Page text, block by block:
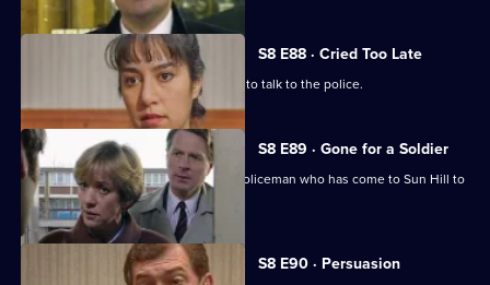
S8 E88 · Cried Too Late
An arrested women shoplifter refuses to talk to the police.
S8 E89 · Gone for a Soldier
Ackland is teamed up with a military policeman who has come to Sun Hill to
find a soldier.
S8 E90 · Persuasion